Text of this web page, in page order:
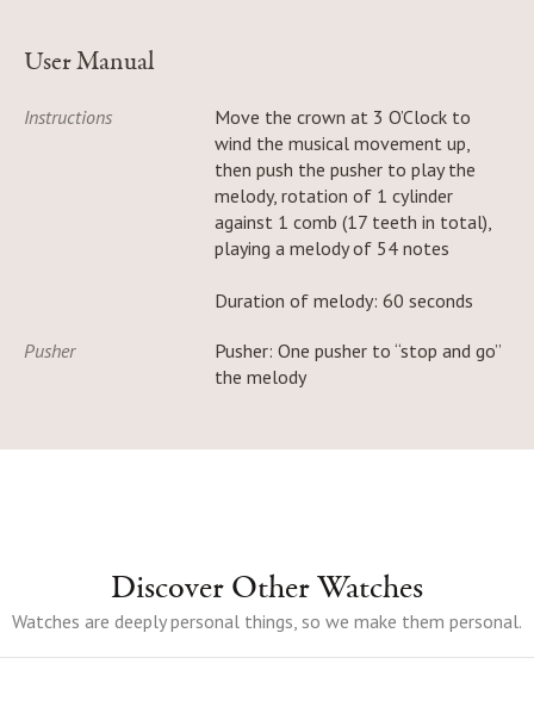
User Manual
Instructions
Move the crown at 3 O’Clock to
wind the musical movement up,
then push the pusher to play the
melody, rotation of 1 cylinder
against 1 comb (17 teeth in total),
playing a melody of 54 notes
Duration of melody: 60 seconds
Pusher
Pusher: One pusher to “stop and go”
the melody
Discover Other Watches
Watches are deeply personal things, so we make them personal.